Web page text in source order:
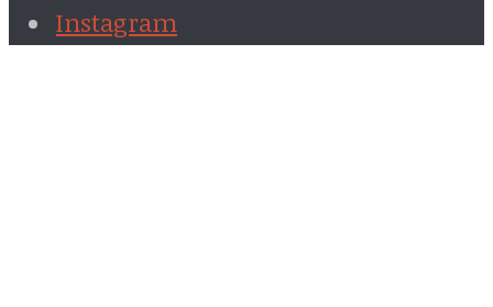
Instagram